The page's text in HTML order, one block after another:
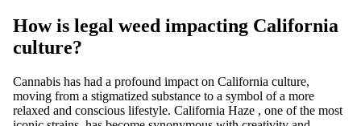
How is legal weed impacting California
culture?
Cannabis has had a profound impact on California culture,
moving from a stigmatized substance to a symbol of a more
relaxed and conscious lifestyle. California Haze , one of the most